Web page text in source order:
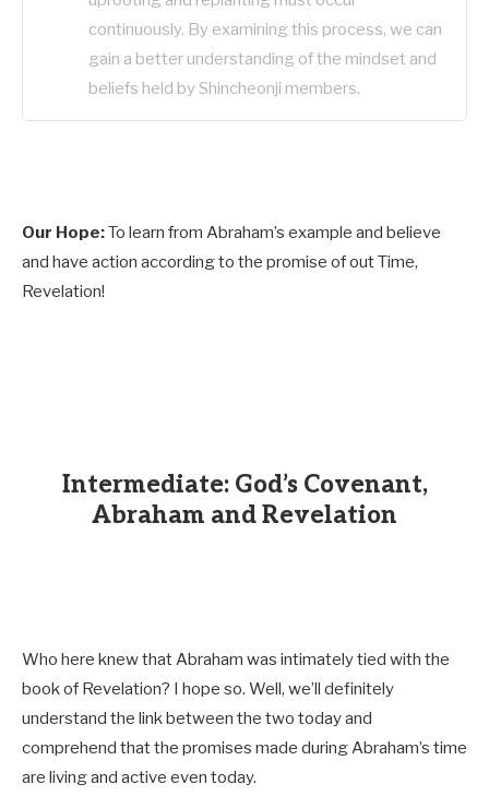
continuously. By examining this process, we can
gain a better understanding of the mindset and
beliefs held by Shincheonji members.
Our Hope:To learn from Abraham’s example and believe
and have action according to the promise of out Time,
Revelation!
Intermediate: God’s Covenant,
Abraham and Revelation
Who here knew that Abraham was intimately tied with the
book of Revelation? I hope so. Well, we’ll definitely
understand the link between the two today and
comprehend that the promises made during Abraham’s time
are living and active even today.